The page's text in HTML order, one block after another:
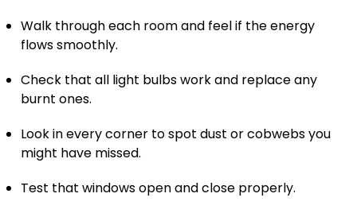
Walk through each room and feel if the energy
flows smoothly.
Check that all light bulbs work and replace any
burnt ones.
Look in every corner to spot dust or cobwebs you
might have missed.
Test that windows open and close properly.